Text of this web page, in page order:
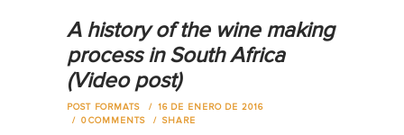
A history of the wine making
process in South Africa
(Video post)
POST FORMATS
16 DE ENERO DE 2016
0 COMMENTS SHARE